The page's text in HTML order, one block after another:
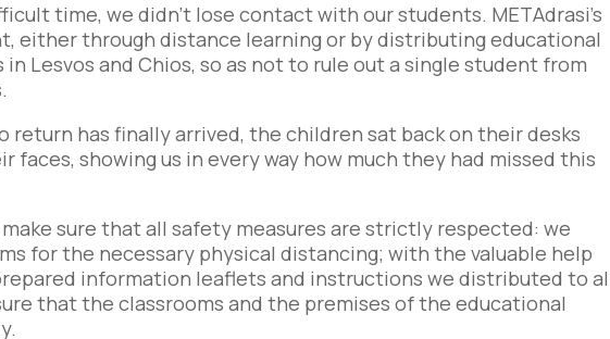
time, we didn’t lose contact with our students. METAdrasi’s
either through distance learning or by distributing educational
Lesvos and Chios, so as not to rule out a single student from
return has finally arrived, the children sat back on their desks
faces, showing us in every way how much they had missed this
sure that all safety measures are strictly respected: we
for the necessary physical distancing; with the valuable help
information leaflets and instructions we distributed to
that the classrooms and the premises of the educational